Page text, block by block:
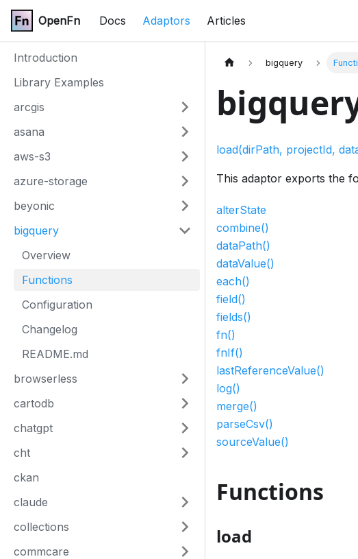
OpenFn Docs Adaptors Articles
Introduction
Library Examples
arcgis
asana
aws-s3
azure-storage
beyonic
bigquery
Overview
Functions
Configuration
Changelog
README.md
browserless
cartodb
chatgpt
cht
ckan
claude
collections
commcare
bigquery
load(dirPath, projectId,
This adaptor exports the
alterState
combine()
dataPath()
dataValue()
each()
field()
fields()
fn()
fnIf()
lastReferenceValue()
log()
merge()
parseCsv()
sourceValue()
Functions
load